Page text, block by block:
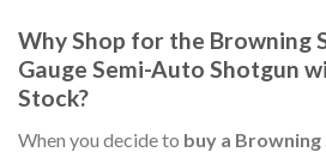
Why Shop for the Browning
Gauge Semi-Auto Shotgun
Stock?
When you decide to buy a Browning